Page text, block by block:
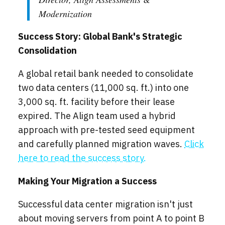
Modernization
Success Story: Global Bank's Strategic
Consolidation
A global retail bank needed to consolidate
two data centers (11,000 sq. ft.) into one
3,000 sq. ft. facility before their lease
expired. The Align team used a hybrid
approach with pre-tested seed equipment
and carefully planned migration waves. Click
here to read the success story.
Making Your Migration a Success
Successful data center migration isn't just
about moving servers from point A to point B